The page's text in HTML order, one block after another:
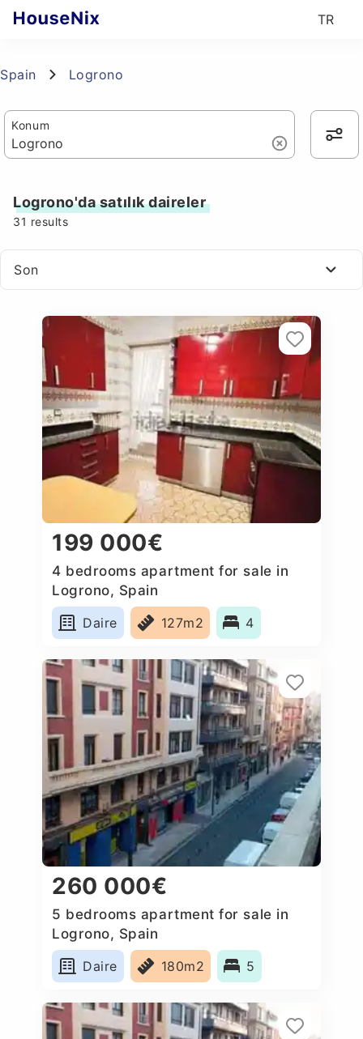
TR
Spain Logrono
Konum
Logrono'da satılık daireler
31 results
Son
199 000€
4 bedrooms apartment for sale in
Logrono, Spain
Daire
127m2 4
260 000€
5 bedrooms apartment for sale in
Logrono, Spain
Daire
180m2 5